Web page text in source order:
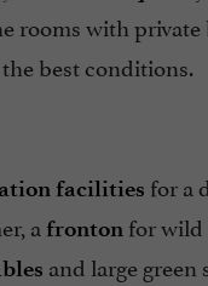
with
best conditions.
facilities for a
a fronton for wild
and large green